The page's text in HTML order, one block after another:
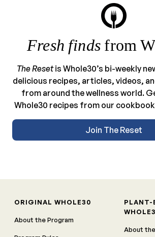
Fresh finds from
The Resetis Whole30’s bi-weekly
delicious recipes, articles, videos,
from around the wellness world.
Whole30 recipes from our
Join The Reset
ORIGINAL WHOLE30
About the Program
PLANT-
About